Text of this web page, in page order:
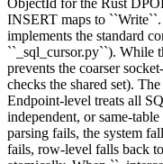
ObjectId for the Rust
INSERT maps to
implements the standard
``_sql_cursor.py``). While
prevents the coarser
checks the shared set).
Endpoint-level treats all
independent, or same-
parsing fails, the system
fails, row-level falls back